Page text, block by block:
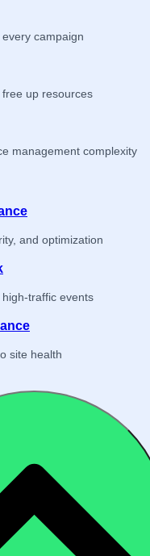
campaign
up resources
management complexity
and optimization
traffic events
site health